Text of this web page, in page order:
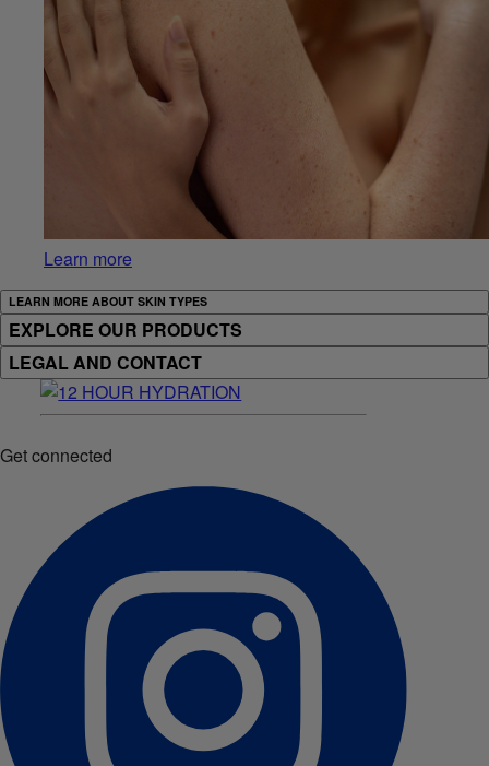
Learn more
LEARN MORE ABOUT SKIN TYPES
EXPLORE OUR PRODUCTS
LEGAL AND CONTACT
Get connected